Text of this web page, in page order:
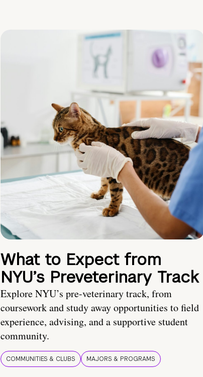
What to Expect from
NYU’s Preveterinary Track
Explore NYU’s pre-veterinary track, from
coursework and study away opportunities to field
experience, advising, and a supportive student
community.
COMMUNITIES & CLUBS MAJORS & PROGRAMS